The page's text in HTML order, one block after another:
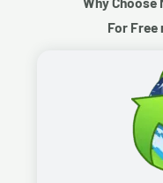
For Free